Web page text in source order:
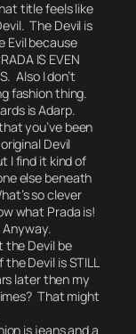
title feels like
The Devil is
Evil because
IS EVEN
Also I don’t
fashion thing.
is Adarp.
you’ve been
Devil
I find it kind of
else beneath
so clever
what Prada is!
Anyway.
the Devil be
the Devil is STILL
later then my
That might
is jeans and a